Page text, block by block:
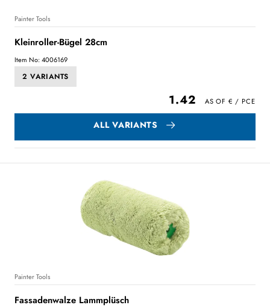
Painter Tools
Kleinroller-Bügel 28cm
Item No: 4006169
2 VARIANTS
1.42
ALL VARIANTS
Painter Tools
Fassadenwalze Lammplüsch